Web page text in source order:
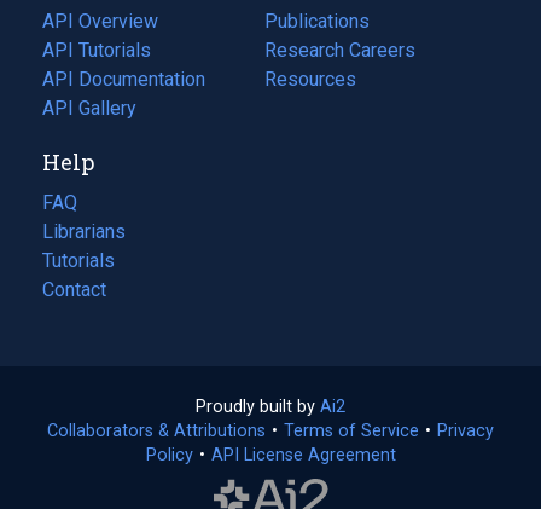
tab)
API Overview
API Tutorials
API Documentation
(opens
in
new
tab)
API Gallery
Publications
(opens
in
a
Research Careers
(opens
in
Resources
(opens
Help
FAQ
Librarians
Tutorials
Contact
Proudly built by Ai2
in
a
Collaborators & Attributions • Terms of Service (opens
• Privacy
Policy(opens
• API License Agreement